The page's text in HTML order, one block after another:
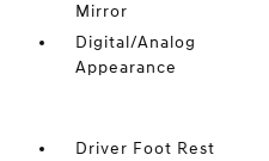
Mirror
Digital/Analog
Appearance
Driver Foot Rest